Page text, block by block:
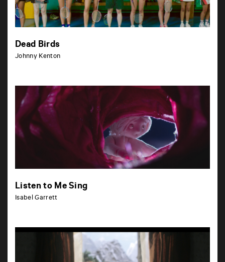
Dead Birds
Johnny Kenton
Listen to Me Sing
Isabel Garrett